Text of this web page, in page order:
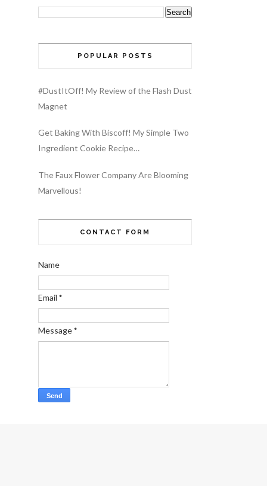
POPULAR POSTS
#DustItOff! My Review of the Flash Dust
Magnet
Get Baking With Biscoff! My Simple Two
Ingredient Cookie Recipe…
The Faux Flower Company Are Blooming
Marvellous!
CONTACT FORM
Name
Email *
Message*